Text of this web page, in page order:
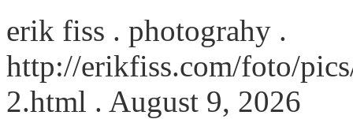
erik fiss . photograhy .
http://erikfiss.com/foto/
2.html . August 9, 2026